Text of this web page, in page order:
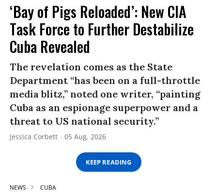
‘Bay of Pigs Reloaded’: New CIA
Task Force to Further Destabilize
Cuba Revealed
The revelation comes as the State
Department “has been on a full-throttle
media blitz,” noted one writer, “painting
Cuba as an espionage superpower and a
threat to US national security.”
Jessica Corbett 05 Aug, 2026
KEEP READING
NEWS CUBA